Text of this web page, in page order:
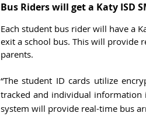
Bus Riders will get a Katy ISD
Each student bus rider will have a
exit a school bus. This will provide
parents.
“The student ID cards utilize
tracked and individual information
system will provide real-time bus